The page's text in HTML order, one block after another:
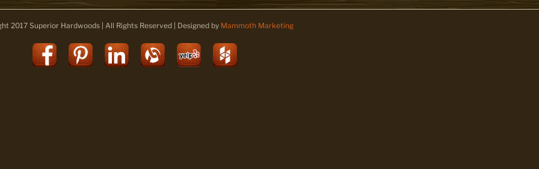
2017 Superior Hardwoods | All Rights Reserved | Designed by Mammoth Marketing
Facebook
Pinterest
LinkedIn
Alignable
YelpHouzz